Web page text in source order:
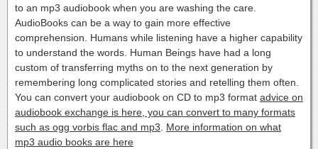
to an mp3 audiobook when you are washing the care.
AudioBooks can be a way to gain more effective
comprehension. Humans while listening have a higher capability
to understand the words. Human Beings have had a long
custom of transferring myths on to the next generation by
remembering long complicated stories and retelling them often.
You can convert your audiobook on CD to mp3 format advice on
audiobook exchange is here, you can convert to many formats
such as ogg vorbis flac and mp3
More information on what
mp3 audio books are here